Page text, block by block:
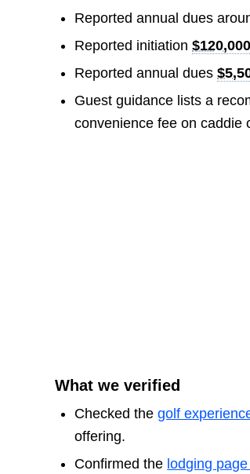
Reported annual dues
Reported initiation$120,000
Reported annual dues
Guest guidance lists a
convenience fee on caddie
What we verified
Checked thegolf
offering.
Confirmed the lodging